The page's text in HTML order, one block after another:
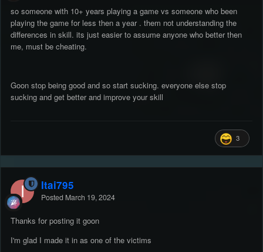
so someone with 10+ years playing a game vs someone who been
playing the game for less then a year . them not understanding the
differences in skill. its just easier to assume anyone who better then
me, must be cheating.
Goon stop being good and so start sucking. everyone else stop
sucking and get better and improve your skill
3
Itai795
Posted March 19, 2024
Thanks for posting it goon
I'm glad I made it in as one of the victims